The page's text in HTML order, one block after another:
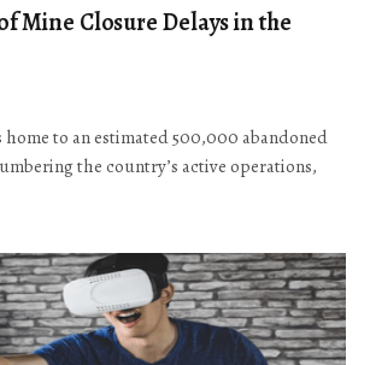
Mine Closure Delays in the
home to an estimated 500,000 abandoned
the country’s active operations,